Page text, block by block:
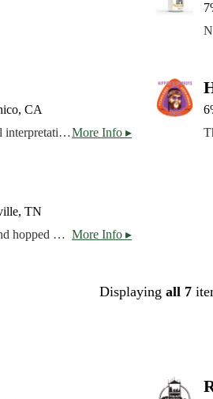
CA
More Info ▸
Our most popular beer, Sierra Nevada Pale Ale is a delightful interpretation of a classic style. It has a deep amber color and an exceptionally full-bodied, complex character. Generous quantities of premium Cascade hops give the Pale Ale its fragrant bouquet and spicy flavor.
TN
More Info ▸
New England IPA brewed with barley, wheat, flaked oats, and hopped with Citra, Mosaic, and Rakau.
Displaying all 7